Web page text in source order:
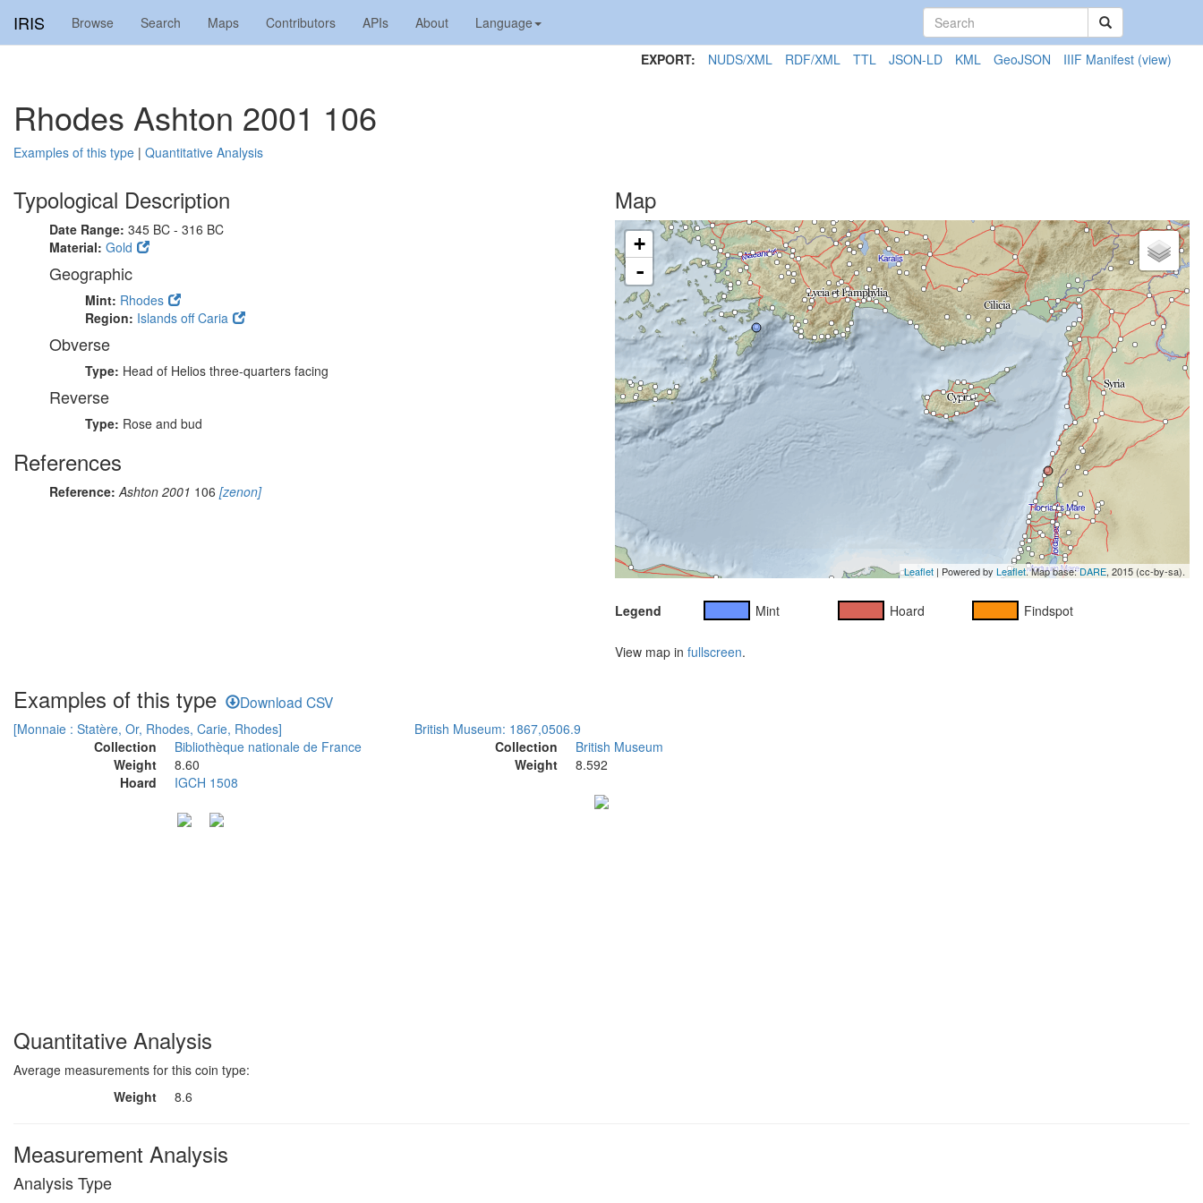
IRIS Browse Search Maps Contributors APIs About Language
EXPORT: NUDS/XML RDF/XML TTL JSON-LD KML GeoJSON IIIF Manifest (view)
Rhodes Ashton 2001 106
Examples of this type | Quantitative Analysis
Typological Description
Date Range: 345 BC - 316 BC
Material: Gold
Geographic
Mint: Rhodes
Region: Islands off Caria
Obverse
Type: Head of Helios three-quarters facing
Reverse
Type: Rose and bud
References
Reference:Ashton 2001 106 [zenon]
Map
+
-
Leaflet | Powered by Leaflet. Map base:DARE, 2015 (cc-by-sa).
Legend Mint Hoard Findspot
View map in fullscreen.
Examples of this type Download CSV
[Monnaie : Statère, Or, Rhodes, Carie, Rhodes]
Collection
Bibliothèque nationale de France
Weight
8.60
Hoard
IGCH 1508
British Museum: 1867,0506.9
Collection
British Museum
Weight
8.592
Quantitative Analysis
Average measurements for this coin type:
Weight
8.6
Measurement Analysis
Analysis Type